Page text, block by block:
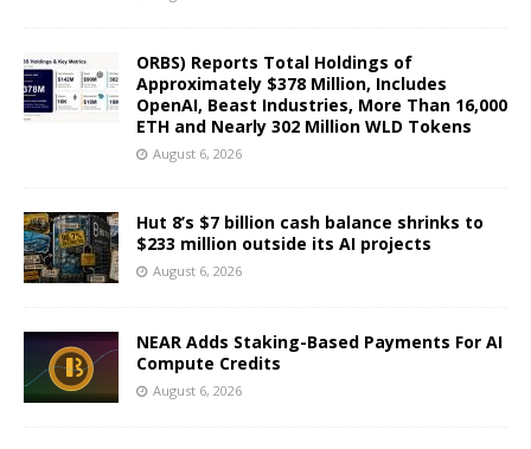
ORBS) Reports Total Holdings of
Approximately $378 Million, Includes
OpenAI, Beast Industries, More Than 16,000
ETH and Nearly 302 Million WLD Tokens
August 6, 2026
Hut 8’s $7 billion cash balance shrinks to
$233 million outside its AI projects
August 6, 2026
NEAR Adds Staking-Based Payments For AI
Compute Credits
August 6, 2026